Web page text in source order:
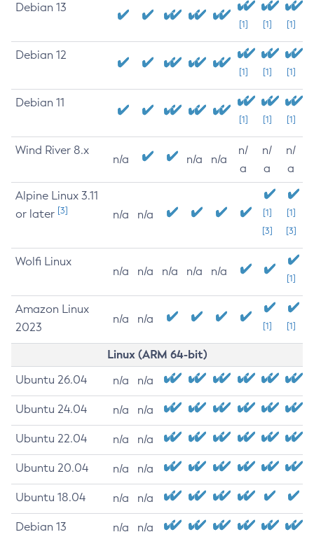
Debian 13
[1] [1] [1]
Debian 12
[1] [1] [1]
Debian 11
[1] [1] [1]
Wind River 8.x
n/a n/a n/a
n/
a
n/
a
n/
a
Alpine Linux 3.11
or later [3] n/a n/a
[1]
[3]
[1]
[3]
Wolfi Linux
n/a n/a n/a n/a n/a
[1]
Amazon Linux
2023
n/a n/a
[1] [1]
Linux (ARM 64-bit)
Ubuntu 26.04 n/a n/a
Ubuntu 24.04 n/a n/a
Ubuntu 22.04 n/a n/a
Ubuntu 20.04 n/a n/a
Ubuntu 18.04 n/a n/a
Debian 13 n/a n/a